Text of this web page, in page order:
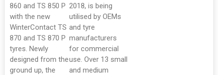
860 and TS 850 P
with the new
WinterContact TS
870 and TS 870 P
tyres. Newly
designed from the
ground up, the
2018, is being
utilised by OEMs
and tyre
manufacturers
for commercial
use. Over 13 small
and medium